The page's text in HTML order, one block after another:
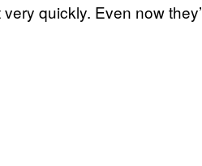
quickly. Even now